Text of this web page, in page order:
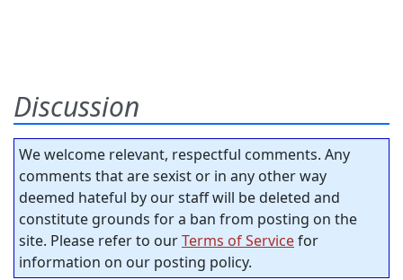
Discussion
We welcome relevant, respectful comments. Any
comments that are sexist or in any other way
deemed hateful by our staff will be deleted and
constitute grounds for a ban from posting on the
site. Please refer to ourTerms of Servicefor
information on our posting policy.